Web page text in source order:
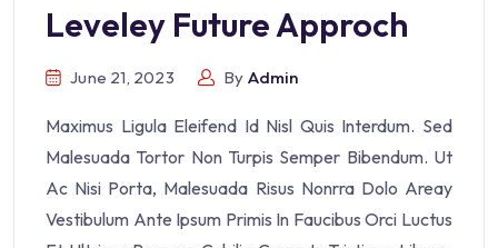
Leveley Future Approch
June 21, 2023 By Admin
Maximus Ligula Eleifend Id Nisl Quis Interdum. Sed
Malesuada Tortor Non Turpis Semper Bibendum. Ut
Ac Nisi Porta, Malesuada Risus Nonrra Dolo Areay
Vestibulum Ante Ipsum Primis In Faucibus Orci Luctus